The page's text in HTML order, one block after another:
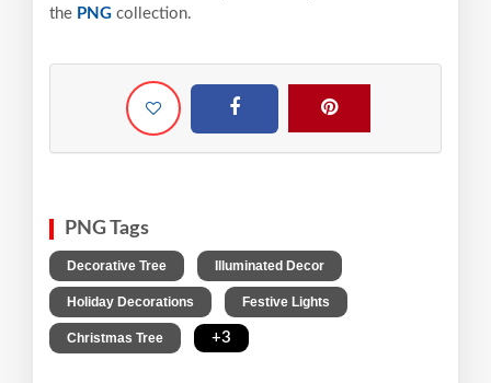
the PNG collection.
PNG Tags
Decorative Tree Illuminated Decor
Holiday Decorations Festive Lights
Christmas Tree +3